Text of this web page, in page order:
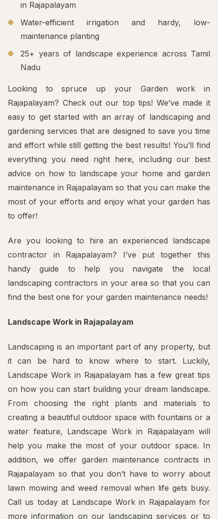
in Rajapalayam
Water-efficient irrigation and hardy, low-
maintenance planting
25+ years of landscape experience across Tamil
Nadu
Looking to spruce up your Garden work in
Rajapalayam? Check out our top tips! We’ve made it
easy to get started with an array of landscaping and
gardening services that are designed to save you time
and effort while still getting the best results! You’ll find
everything you need right here, including our best
advice on how to landscape your home and garden
maintenance in Rajapalayam so that you can make the
most of your efforts and enjoy what your garden has
to offer!
Are you looking to hire an experienced landscape
contractor in Rajapalayam? I’ve put together this
handy guide to help you navigate the local
landscaping contractors in your area so that you can
find the best one for your garden maintenance needs!
Landscape Work in Rajapalayam
Landscaping is an important part of any property, but
it can be hard to know where to start. Luckily,
Landscape Work in Rajapalayam has a few great tips
on how you can start building your dream landscape.
From choosing the right plants and materials to
creating a beautiful outdoor space with fountains or a
water feature, Landscape Work in Rajapalayam will
help you make the most of your outdoor space. In
addition, we offer garden maintenance contracts in
Rajapalayam so that you don’t have to worry about
lawn mowing and weed removal when life gets busy.
Call us today at Landscape Work in Rajapalayam for
more information on our landscaping services or to